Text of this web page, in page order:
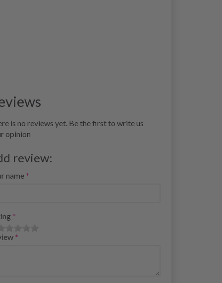
is no reviews yet. Be the first to write us
opinion
review:
name